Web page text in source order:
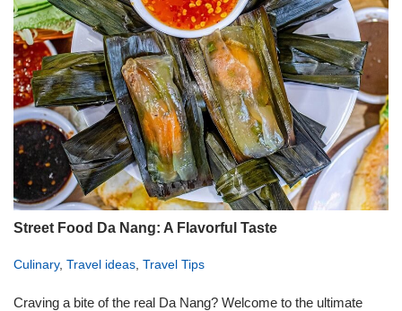
Street Food Da Nang: A Flavorful Taste
Culinary, Travel ideas Travel Tips
Craving a bite of the real Da Nang? Welcome to the ultimate